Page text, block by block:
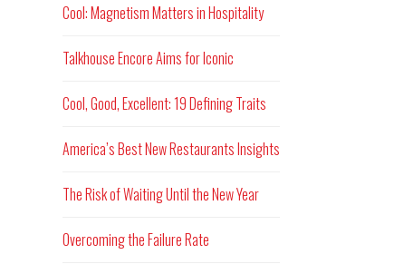
Cool: Magnetism Matters in Hospitality
Talkhouse Encore Aims for Iconic
Cool, Good, Excellent: 19 Defining Traits
America’s Best New Restaurants Insights
The Risk of Waiting Until the New Year
Overcoming the Failure Rate